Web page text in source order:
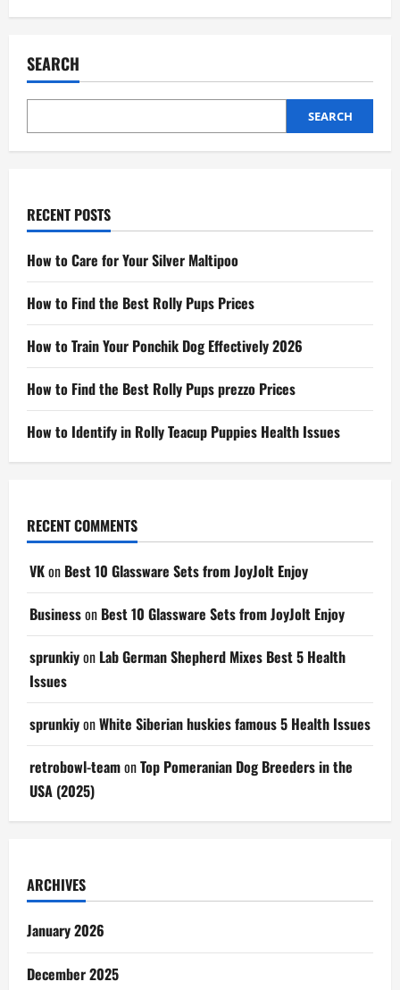
SEARCH
SEARCH
RECENT POSTS
How to Care for Your Silver Maltipoo
How to Find the Best Rolly Pups Prices
How to Train Your Ponchik Dog Effectively 2026
How to Find the Best Rolly Pups prezzo Prices
How to Identify in Rolly Teacup Puppies Health Issues
RECENT COMMENTS
VKon Best 10 Glassware Sets from JoyJolt Enjoy
Businesson Best 10 Glassware Sets from JoyJolt Enjoy
sprunkiyon Lab German Shepherd Mixes Best 5 Health
Issues
sprunkiyonWhite Siberian huskies famous 5 Health Issues
retrobowl-teamonTop Pomeranian Dog Breeders in the
USA (2025)
ARCHIVES
January 2026
December 2025